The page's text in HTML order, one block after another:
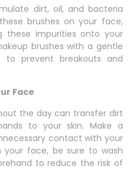
dirt, oil, and bacteria
brushes on your face,
these impurities onto your
brushes with a gentle
to prevent breakouts and
Face
the day can transfer dirt
to your skin. Make a
contact with your
face, be sure to wash
to reduce the risk of